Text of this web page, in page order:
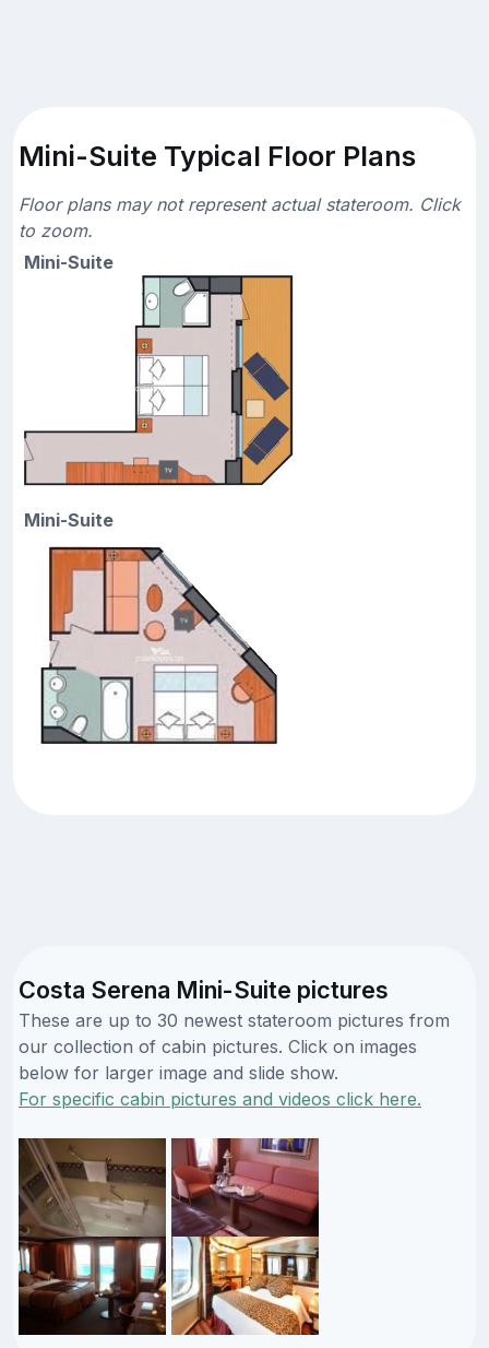
Mini-Suite Typical Floor Plans
Floor plans may not represent actual stateroom. Click
to zoom.
Mini-Suite
Mini-Suite
Costa Serena Mini-Suite pictures
These are up to 30 newest stateroom pictures from
our collection of cabin pictures. Click on images
below for larger image and slide show.
For specific cabin pictures and videos click here.